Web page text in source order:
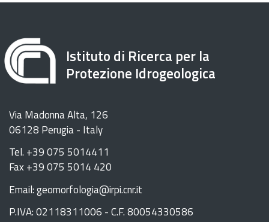
Istituto di Ricerca per la
Protezione Idrogeologica
Via Madonna Alta, 126
06128 Perugia - Italy
Tel. +39 075 5014411
Fax +39 075 5014 420
Email: geomorfologia@irpi.cnr.it
P.IVA: 02118311006 - C.F. 80054330586